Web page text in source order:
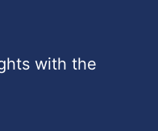
with the